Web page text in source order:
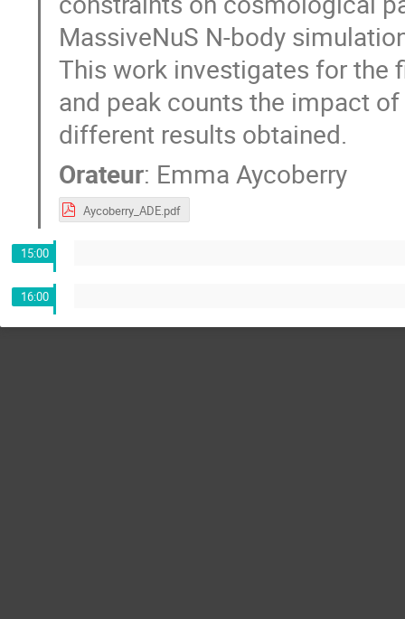
MassiveNuS N-body
This work investigates for the
and peak counts the impact
different results obtained.
Orateur: Emma Aycoberry
Aycoberry_ADE.pdf
15:00
16:00